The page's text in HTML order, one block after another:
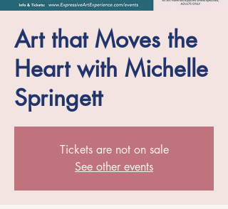
Art that Moves the
Heart with Michelle
Springett
Tickets are not on sale
See other events